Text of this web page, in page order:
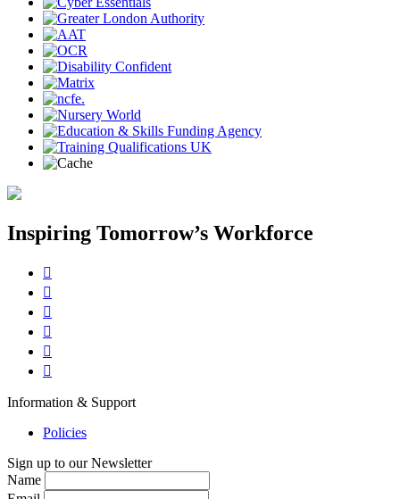
Inspiring Tomorrow’s Workforce






Information & Support
Policies
Sign up to our Newsletter
Name